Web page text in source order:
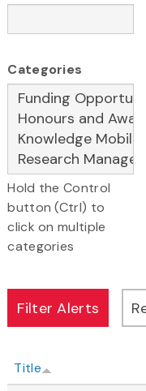
Categories
Hold the Control
button (Ctrl) to
click on multiple
categories
Title